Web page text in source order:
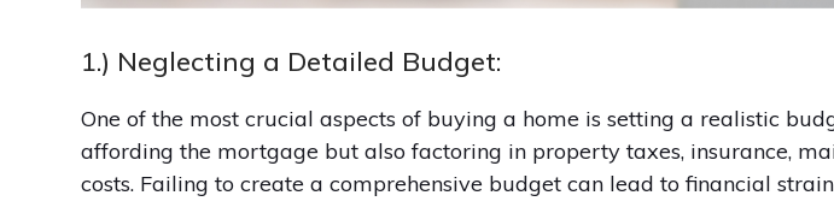
1.) Neglecting a Detailed Budget:
One of the most crucial aspects of buying a home is setting a realistic
affording the mortgage but also factoring in property taxes, insurance,
costs. Failing to create a comprehensive budget can lead to financial